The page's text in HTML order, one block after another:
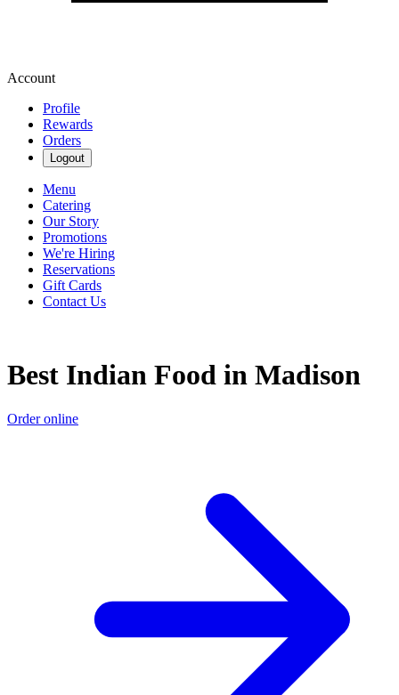
Account
Profile
Rewards
Orders
Logout
Menu
Catering
Our Story
Promotions
We're Hiring
Reservations
Gift Cards
Contact Us
Best Indian Food in Madison
Order online